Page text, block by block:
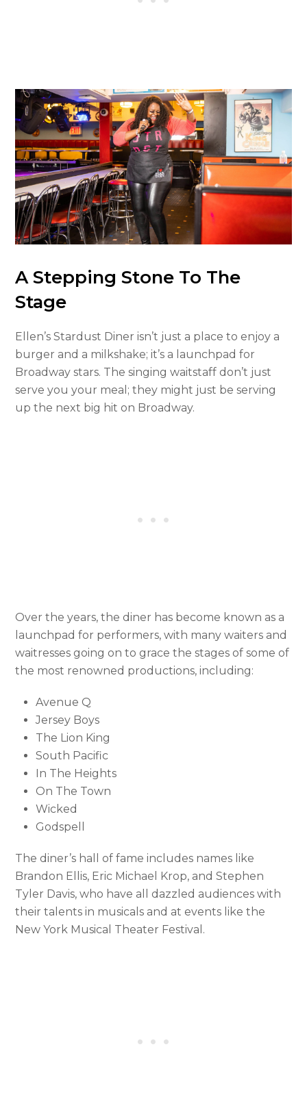
A Stepping Stone To The
Stage
Ellen’s Stardust Diner isn’t just a place to enjoy a
burger and a milkshake; it’s a launchpad for
Broadway stars. The singing waitstaff don’t just
serve you your meal; they might just be serving
up the next big hit on Broadway.
Over the years, the diner has become known as a
launchpad for performers, with many waiters and
waitresses going on to grace the stages of some of
the most renowned productions, including:
Avenue Q
Jersey Boys
The Lion King
South Pacific
In The Heights
On The Town
Wicked
Godspell
The diner’s hall of fame includes names like
Brandon Ellis, Eric Michael Krop, and Stephen
Tyler Davis, who have all dazzled audiences with
their talents in musicals and at events like the
New York Musical Theater Festival.